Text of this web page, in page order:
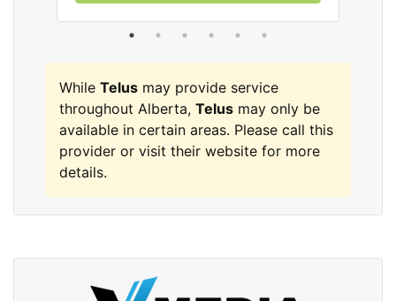
While Telus may provide service
throughout Alberta, Telus may only be
available in certain areas. Please call this
provider or visit their website for more
details.